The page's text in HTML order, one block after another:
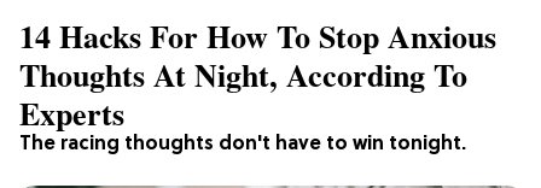
The racing thoughts don't have to win tonight.
14 Hacks For How To Stop Anxious
Thoughts At Night, According To
Experts